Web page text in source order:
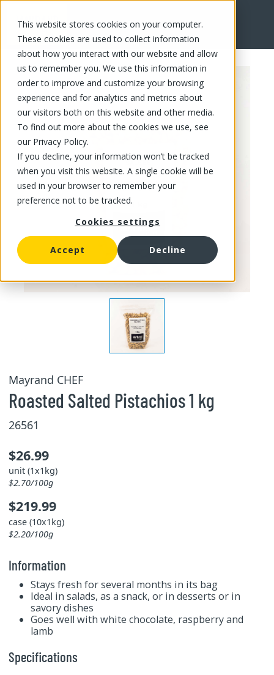
This website stores cookies on your computer.
These cookies are used to collect information
about how you interact with our website and allow
us to remember you. We use this information in
order to improve and customize your browsing
experience and for analytics and metrics about
our visitors both on this website and other media.
To find out more about the cookies we use, see
our Privacy Policy.
If you decline, your information won’t be tracked
when you visit this website. A single cookie will be
used in your browser to remember your
preference not to be tracked.
Cookies settings
Accept Decline
FR
Mayrand CHEF
Roasted Salted Pistachios 1 kg
26561
$26.99
unit (1x1kg)
$2.70/100g
$219.99
case (10x1kg)
$2.20/100g
Information
Stays fresh for several months in its bag
Ideal in salads, as a snack, or in desserts or in
savory dishes
Goes well with white chocolate, raspberry and
lamb
Specifications